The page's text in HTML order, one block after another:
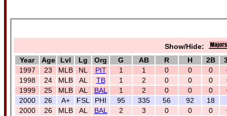
Show/Hide:
Year
Age Lvl Lg Org G AB R H 2B
1997
23 MLB NL PIT 1 1 0 0 0
1998
24 MLB AL TB 1 2 0 0 0
1999
25 MLB AL BAL 1 2 0 0 0
2000
26 A+ FSL PHI 95 335 56 92 18
2000
26 MLB AL BAL 2 3 0 0 0